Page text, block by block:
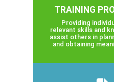
TRAINING
Providing
relevant skills and
assist others in
and obtaining